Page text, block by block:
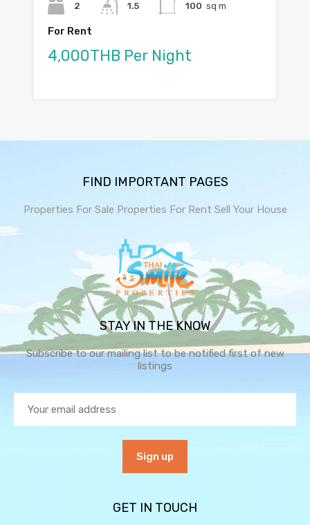
2
1.5
100 sq m
For Rent
4,000THB Per Night
FIND IMPORTANT PAGES
Properties For Sale Properties For Rent Sell Your House
STAY IN THE KNOW
Subscribe to our mailing list to be notified first of new
listings
GET IN TOUCH